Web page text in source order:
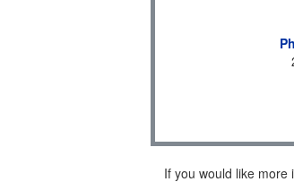
If you would like